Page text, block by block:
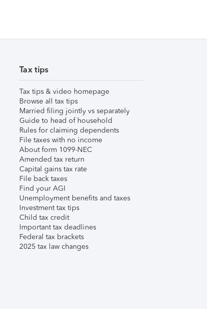
Tax tips
Tax tips & video homepage
Browse all tax tips
Married filing jointly vs separately
Guide to head of household
Rules for claiming dependents
File taxes with no income
About form 1099-NEC
Amended tax return
Capital gains tax rate
File back taxes
Find your AGI
Unemployment benefits and taxes
Investment tax tips
Child tax credit
Important tax deadlines
Federal tax brackets
2025 tax law changes